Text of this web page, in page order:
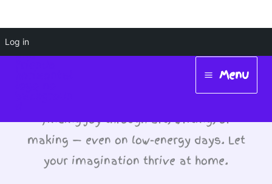
Log in
Skip
to
Main
Menu
Menu
#ChronicCreativity
Hobbies: Chronic creativity means
finding joy through art, writing, or
making — even on low-energy days. Let
your imagination thrive at home.